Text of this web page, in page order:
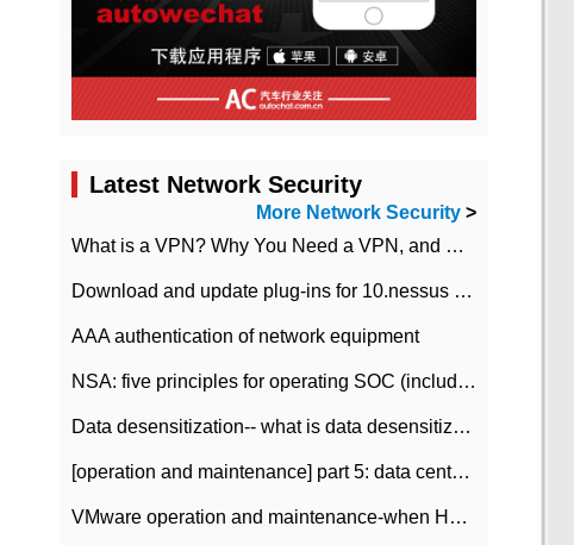
Latest Network Security
More Network Security >
What is a VPN? Why You Need a VPN, and How to Choose the Right One
Download and update plug-ins for 10.nessus leaky scan system
AAA authentication of network equipment
NSA: five principles for operating SOC (including interpretation)
Data desensitization-- what is data desensitization
[operation and maintenance] part 5: data center improvement operation and maintenance, ITIL and ISO2000
VMware operation and maintenance-when HA is enabled in the data center, HA agent reports an error